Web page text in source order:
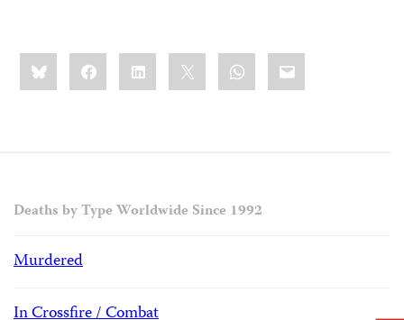
Share
this:BlueskyFacebookLinkedIn WhatsApp
Email
Deaths by Type Worldwide Since 1992
Murdered
In Crossfire / Combat